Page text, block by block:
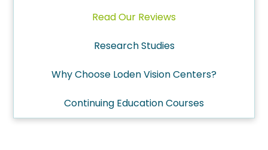
Read Our Reviews
Research Studies
Why Choose Loden Vision Centers?
Continuing Education Courses